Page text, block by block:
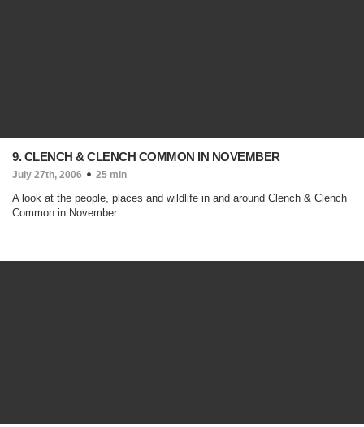
9. CLENCH & CLENCH COMMON IN NOVEMBER
July 27th, 2006 25 min
A look at the people, places and wildlife in and around Clench & Clench
Common in November.